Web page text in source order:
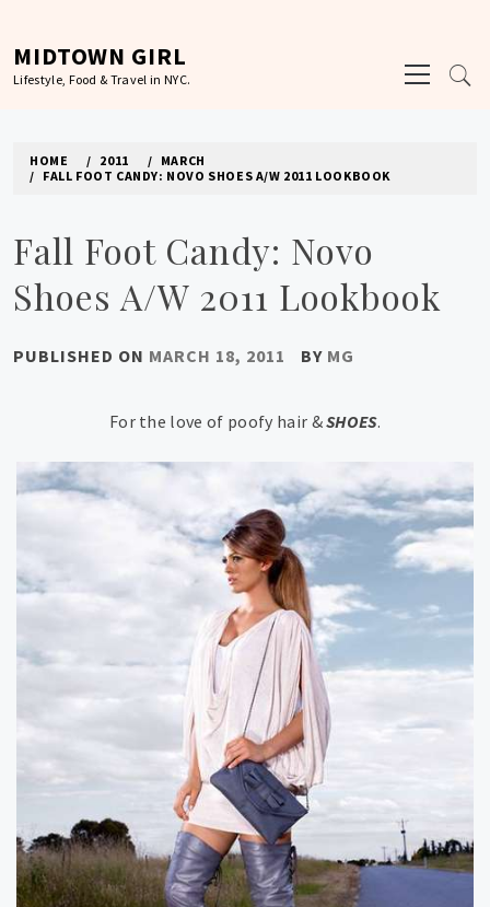
content
MIDTOWN GIRL
Lifestyle, Food & Travel in NYC.
Menu
HOME 2011
MARCH
FALL FOOT CANDY: NOVO SHOES A/W 2011 LOOKBOOK
Fall Foot Candy: Novo
Shoes A/W 2011 Lookbook
PUBLISHED ON MARCH 18, 2011 BY MG
For the love of poofy hair &SHOES.